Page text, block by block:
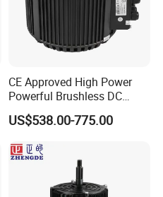
CE Approved High Power
Powerful Brushless DC
BLDC PMSM Motor 10kw
up to 20kw 85 N.m
Motorcycle Bike Outboard
Motor Car Conversion
US$538.00-775.00